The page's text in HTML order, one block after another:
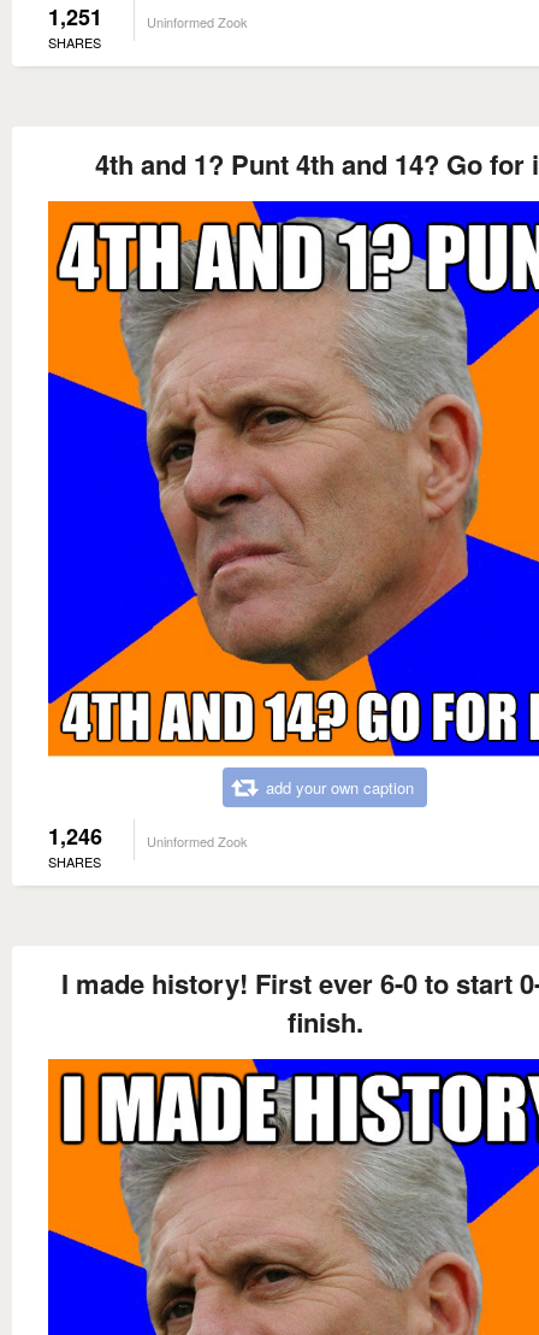
1,251
SHARES
Uninformed Zook
4th and 1? Punt 4th and 14? Go for
add your own caption
1,246
SHARES
Uninformed Zook
I made history! First ever 6-0 to start
finish.